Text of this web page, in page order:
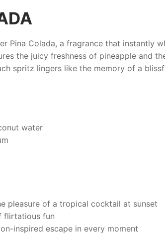
Pina Colada, a fragrance that instantly
the juicy freshness of pineapple and
spritz lingers like the memory of a
water
pleasure of a tropical cocktail at sunset
flirtatious fun
inspired escape in every moment